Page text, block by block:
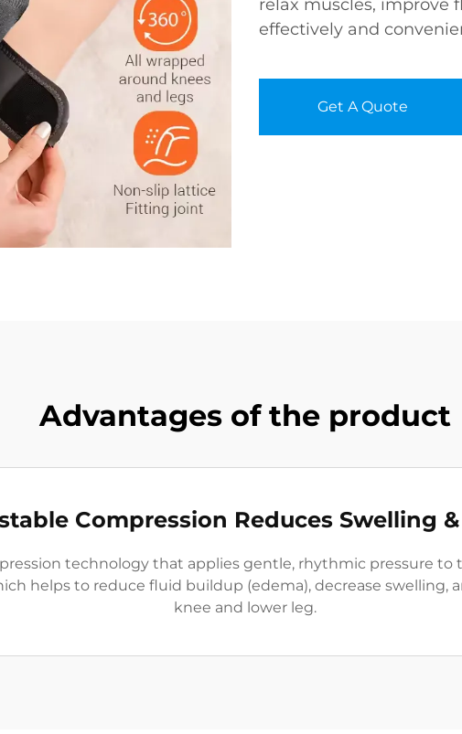
relax muscles, improve
effectively and
Get A Quote
Advantages of the product
Compression Reduces Swelling
technology that applies gentle, rhythmic pressure to
helps to reduce fluid buildup (edema), decrease swelling,
knee and lower leg.